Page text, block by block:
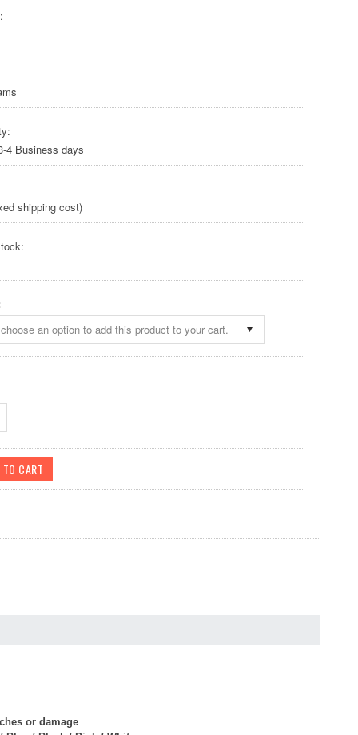
4 Business days
shipping cost)
an option to add this product to your cart.
or damage